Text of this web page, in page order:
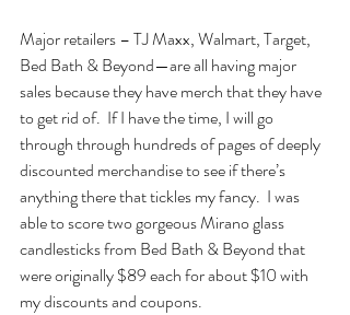
Major retailers – TJ Maxx, Walmart, Target,
Bed Bath & Beyond—are all having major
sales because they have merch that they have
to get rid of.  If I have the time, I will go
through through hundreds of pages of deeply
discounted merchandise to see if there’s
anything there that tickles my fancy.  I was
able to score two gorgeous Mirano glass
candlesticks from Bed Bath & Beyond that
were originally $89 each for about $10 with
my discounts and coupons.